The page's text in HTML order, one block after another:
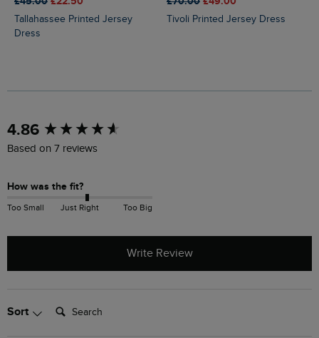
Tallahassee Printed Jersey
Dress
Tivoli Printed Jersey Dress
4.86
Based on 7 reviews
How was the fit?
Too Small Just Right Too Big
Write Review
Sort Search:
New content loaded